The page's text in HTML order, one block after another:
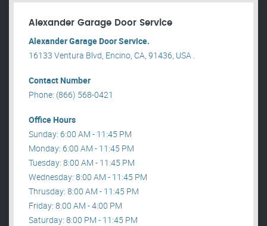
Alexander Garage Door Service
Alexander Garage Door Service.
16133 Ventura Blvd, Encino, CA, 91436, USA .
Contact Number
Phone: (866) 568-0421
Office Hours
Sunday: 6:00 AM - 11:45 PM
Monday: 6:00 AM - 11:45 PM
Tuesday: 8:00 AM - 11:45 PM
Wednesday: 8:00 AM - 11:45 PM
Thrusday: 8:00 AM - 11:45 PM
Friday: 8:00 AM - 4:00 PM
Saturday: 8:00 PM - 11:45 PM